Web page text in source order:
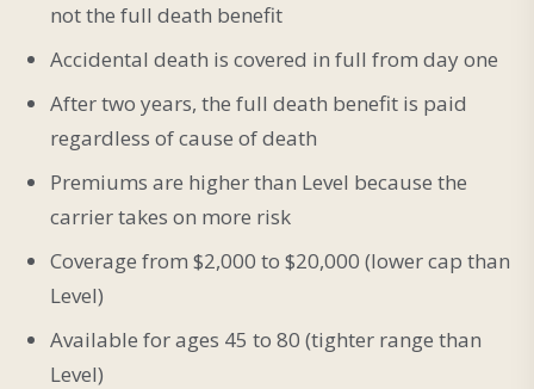
not the full death benefit
Accidental death is covered in full from day one
After two years, the full death benefit is paid
regardless of cause of death
Premiums are higher than Level because the
carrier takes on more risk
Coverage from $2,000 to $20,000 (lower cap than
Level)
Available for ages 45 to 80 (tighter range than
Level)